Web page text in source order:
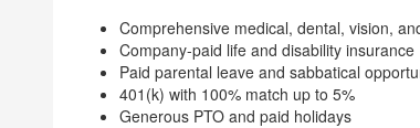
Comprehensive medical, dental, vision,
Company-paid life and disability insurance
Paid parental leave and sabbatical
401(k) with 100% match up to 5%
Generous PTO and paid holidays